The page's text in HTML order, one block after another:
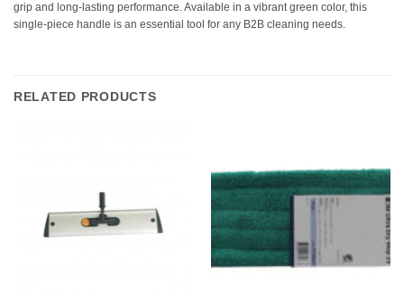
grip and long-lasting performance. Available in a vibrant green color, this
single-piece handle is an essential tool for any B2B cleaning needs.
RELATED PRODUCTS